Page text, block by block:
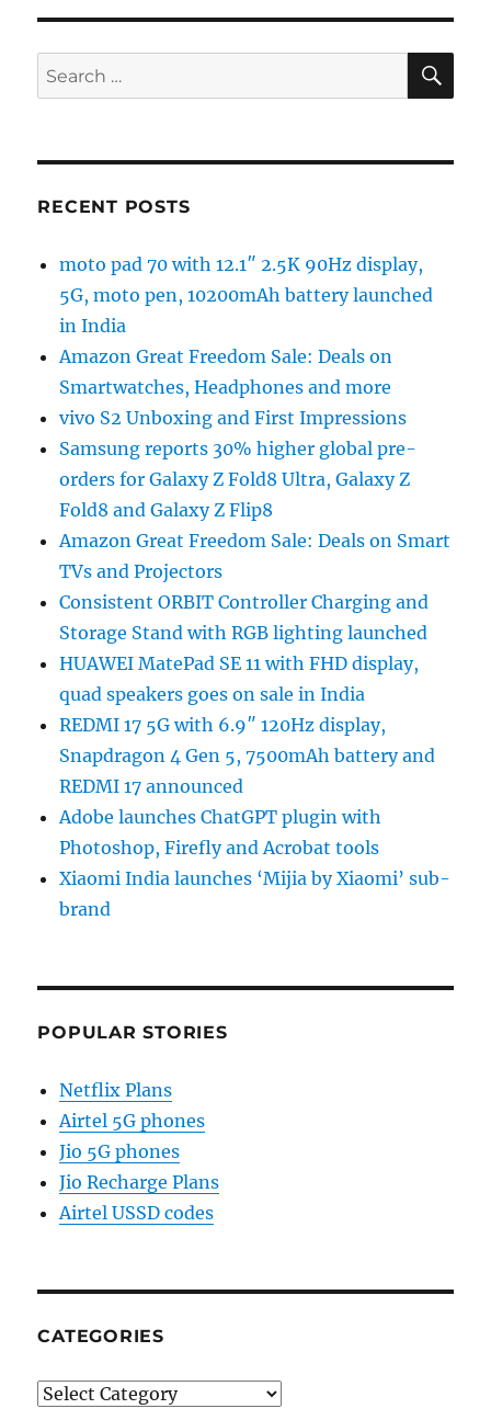
Search
for:
RECENT POSTS
moto pad 70 with 12.1″ 2.5K 90Hz display,
5G, moto pen, 10200mAh battery launched
in India
Amazon Great Freedom Sale: Deals on
Smartwatches, Headphones and more
vivo S2 Unboxing and First Impressions
Samsung reports 30% higher global pre-
orders for Galaxy Z Fold8 Ultra, Galaxy Z
Fold8 and Galaxy Z Flip8
Amazon Great Freedom Sale: Deals on Smart
TVs and Projectors
Consistent ORBIT Controller Charging and
Storage Stand with RGB lighting launched
HUAWEI MatePad SE 11 with FHD display,
quad speakers goes on sale in India
REDMI 17 5G with 6.9″ 120Hz display,
Snapdragon 4 Gen 5, 7500mAh battery and
REDMI 17 announced
Adobe launches ChatGPT plugin with
Photoshop, Firefly and Acrobat tools
Xiaomi India launches ‘Mijia by Xiaomi’ sub-
brand
POPULAR STORIES
Netflix Plans
Airtel 5G phones
Jio 5G phones
Jio Recharge Plans
Airtel USSD codes
CATEGORIES
Categories